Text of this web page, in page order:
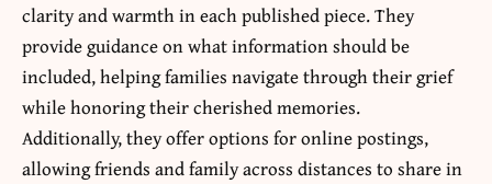
clarity and warmth in each published piece. They
provide guidance on what information should be
included, helping families navigate through their grief
while honoring their cherished memories.
Additionally, they offer options for online postings,
allowing friends and family across distances to share in